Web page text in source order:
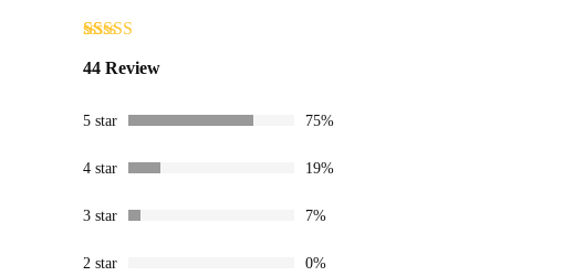
out of 5
ratings
44 Review
5 star 75%
4 star 19%
3 star 7%
2 star 0%